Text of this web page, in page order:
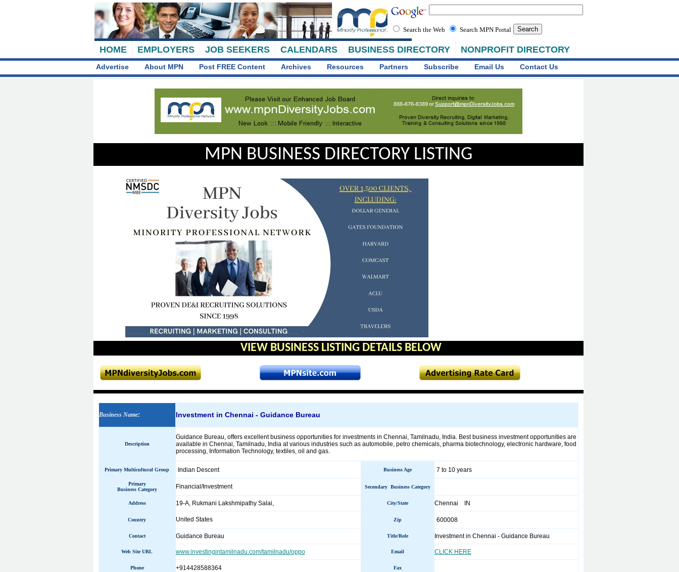
HOME EMPLOYERS JOB SEEKERS CALENDARS BUSINESS DIRECTORY NONPROFIT DIRECTORY
Search the Web Search MPN Portal
Advertise About MPN Post FREE Content Archives Resources Partners Subscribe Email Us Contact Us
MPN BUSINESS DIRECTORY LISTING
VIEW BUSINESS LISTING DETAILS BELOW
Business Name: Investment in Chennai - Guidance Bureau
Description
Guidance Bureau, offers excellent business opportunities for investments in Chennai, Tamilnadu, India. Best business investment opportunities are
available in Chennai, Tamilnadu, India at various industries such as automobile, petro chemicals, pharma biotechnology, electronic hardware, food
processing, Information Technology, textiles, oil and gas.
Primary Multicultural Group Indian Descent Business Age 7 to 10 years
Primary
Business Category
Financial/Investment Secondary Business Category
Address 19-A, Rukmani Lakshmipathy Salai, City/State Chennai IN
Country United States Zip 600008
Contact Guidance Bureau Title/Role Investment in Chennai - Guidance Bureau
Web Site URL www.investingintamilnadu.com/tamilnadu/oppo Email CLICK HERE
Phone +914428588364 Fax